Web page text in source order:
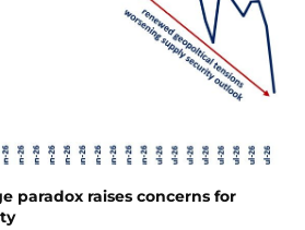
paradox raises concerns for